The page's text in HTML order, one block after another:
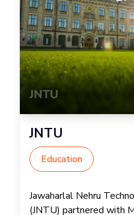
JNTU
Education
Jawaharlal Nehru
(JNTU) partnered with